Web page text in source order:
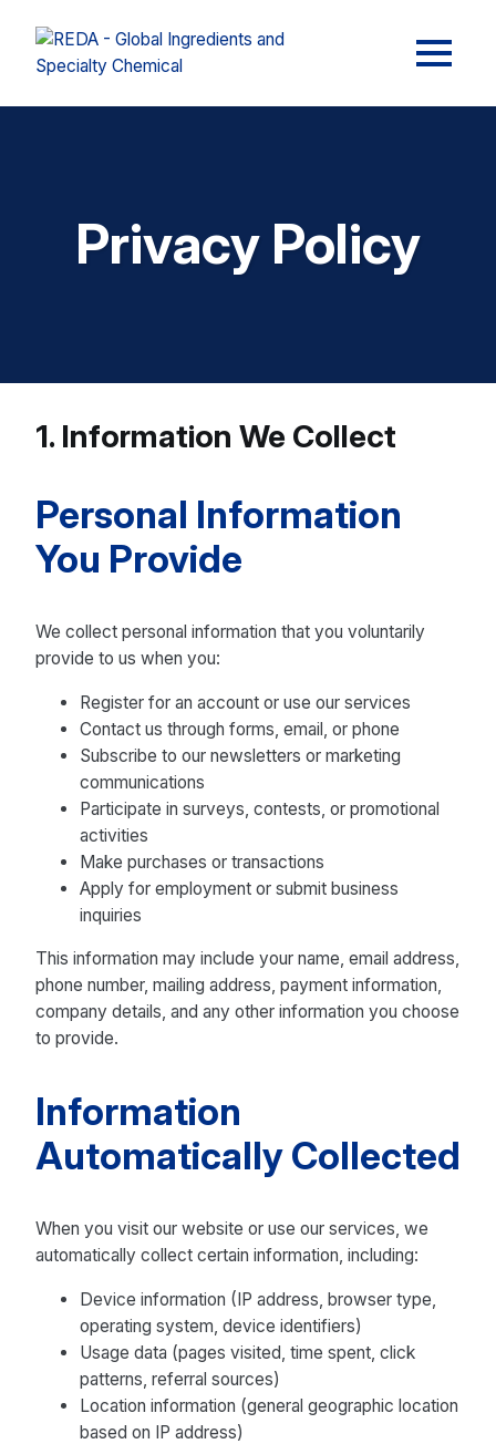
Privacy Policy
1. Information We Collect
Personal Information
You Provide
We collect personal information that you voluntarily
provide to us when you:
Register for an account or use our services
Contact us through forms, email, or phone
Subscribe to our newsletters or marketing
communications
Participate in surveys, contests, or promotional
activities
Make purchases or transactions
Apply for employment or submit business
inquiries
This information may include your name, email address,
phone number, mailing address, payment information,
company details, and any other information you choose
to provide.
Information
Automatically Collected
When you visit our website or use our services, we
automatically collect certain information, including:
Device information (IP address, browser type,
operating system, device identifiers)
Usage data (pages visited, time spent, click
patterns, referral sources)
Location information (general geographic location
based on IP address)